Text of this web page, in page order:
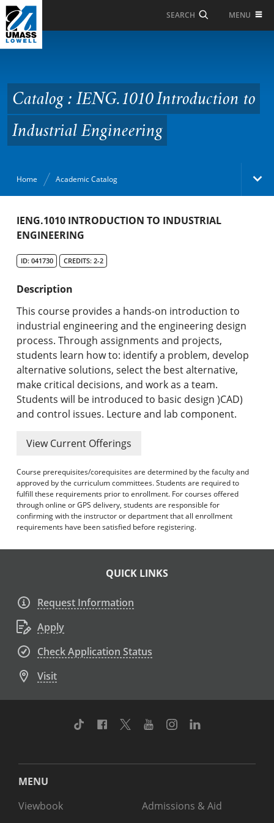
Skip to Main Content
SEARCH MENU
Introduction to
Industrial Engineering
Catalog : IENG.1010 Introduction to
Industrial Engineering
Home Academic Catalog
Academic Catalog
Graduate Programs & Policies
Online & Professional Studies
About the University and Mission
Accreditation and Professional Memberships
Academic Catalog Archives
Advanced Course Search
Print My Catalog
IENG.1010 INTRODUCTION TO INDUSTRIAL
ENGINEERING
ID: 041730 CREDITS: 2-2
Description
This course provides a hands-on introduction to
industrial engineering and the engineering design
process. Through assignments and projects,
students learn how to: identify a problem, develop
alternative solutions, select the best alternative,
make critical decisions, and work as a team.
Students will be introduced to basic design )CAD)
and control issues. Lecture and lab component.
View Current Offerings
Course prerequisites/corequisites are determined by the faculty and
approved by the curriculum committees. Students are required to
fulfill these requirements prior to enrollment. For courses offered
through online or GPS delivery, students are responsible for
confirming with the instructor or department that all enrollment
requirements have been satisfied before registering.
QUICK LINKS
Request Information
Apply
Check Application Status
Visit
TikTok Facebook
TwitterYoutubeInstagram
MENU
Viewbook
Admissions & Aid